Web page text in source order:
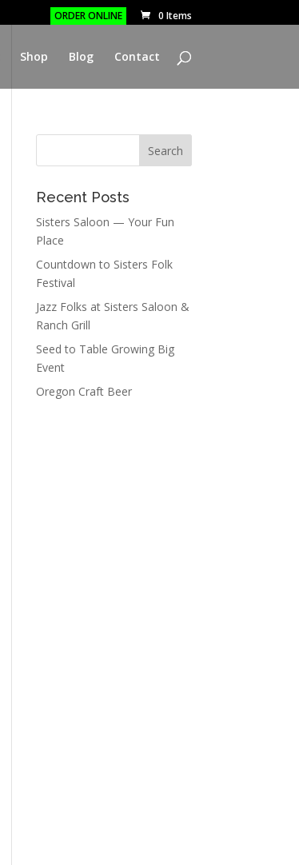
ORDER ONLINE 0 Items
Shop Blog Contact
Recent Posts
Sisters Saloon — Your Fun
Place
Countdown to Sisters Folk
Festival
Jazz Folks at Sisters Saloon &
Ranch Grill
Seed to Table Growing Big
Event
Oregon Craft Beer